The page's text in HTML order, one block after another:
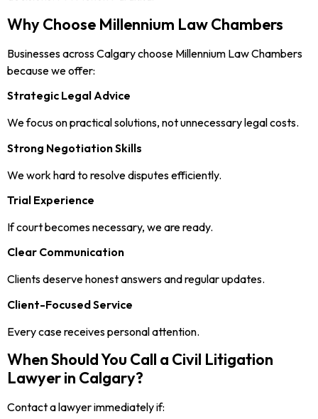
Why Choose Millennium Law Chambers
Businesses across Calgary choose Millennium Law Chambers
because we offer:
Strategic Legal Advice
We focus on practical solutions, not unnecessary legal costs.
Strong Negotiation Skills
We work hard to resolve disputes efficiently.
Trial Experience
If court becomes necessary, we are ready.
Clear Communication
Clients deserve honest answers and regular updates.
Client-Focused Service
Every case receives personal attention.
When Should You Call a Civil Litigation
Lawyer in Calgary?
Contact a lawyer immediately if: